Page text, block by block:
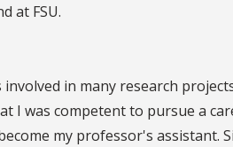
at FSU.
in many research
I was competent to pursue a
my professor's assistant.